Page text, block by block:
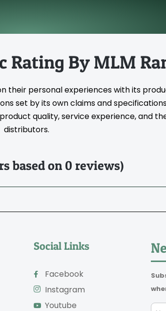
Rating By MLM
their personal experiences with its
set by its own claims and
quality, service experience, and
distributors.
based on 0 reviews)
Social Links
Facebook
Instagram
Youtube